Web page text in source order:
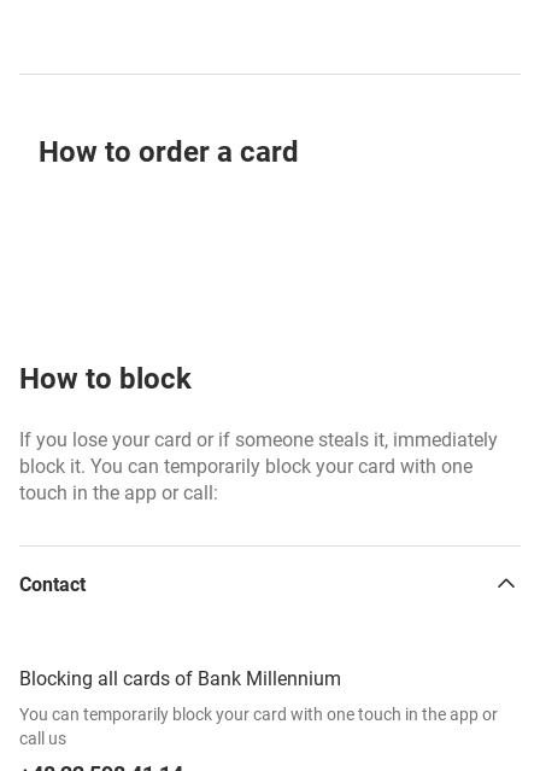
How to order a card
How to block
If you lose your card or if someone steals it, immediately
block it. You can temporarily block your card with one
touch in the app or call:
Contact
Blocking all cards of Bank Millennium
You can temporarily block your card with one touch in the app or
call us